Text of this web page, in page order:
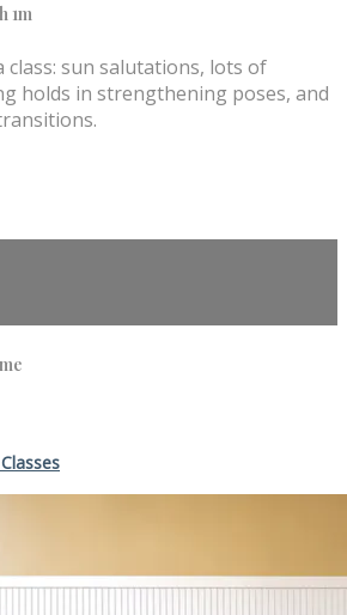
1m
class: sun salutations, lots of
holds in strengthening poses, and